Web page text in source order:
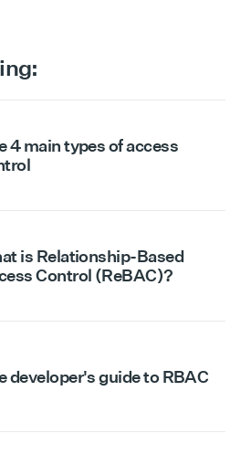
4 main types of access
is Relationship-Based
Control (ReBAC)?
developer's guide to RBAC